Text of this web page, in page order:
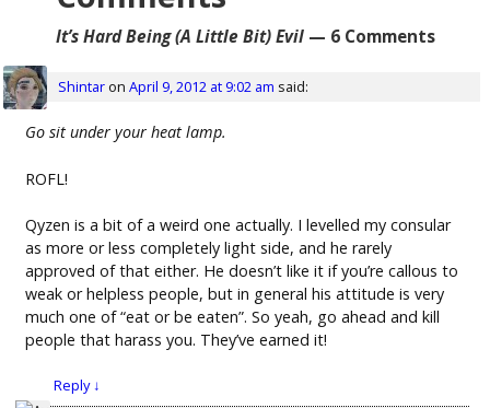
It’s Hard Being (A Little Bit) Evil— 6 Comments
Shintaron April 9, 2012 at 9:02 am said:
Go sit under your heat lamp.
ROFL!
Qyzen is a bit of a weird one actually. I levelled my consular
as more or less completely light side, and he rarely
approved of that either. He doesn’t like it if you’re callous to
weak or helpless people, but in general his attitude is very
much one of “eat or be eaten”. So yeah, go ahead and kill
people that harass you. They’ve earned it!
Reply↓